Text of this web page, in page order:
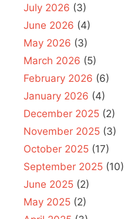
July 2026 (3)
June 2026 (4)
May 2026 (3)
March 2026 (5)
February 2026 (6)
January 2026 (4)
December 2025 (2)
November 2025 (3)
October 2025 (17)
September 2025 (10)
June 2025 (2)
May 2025 (2)